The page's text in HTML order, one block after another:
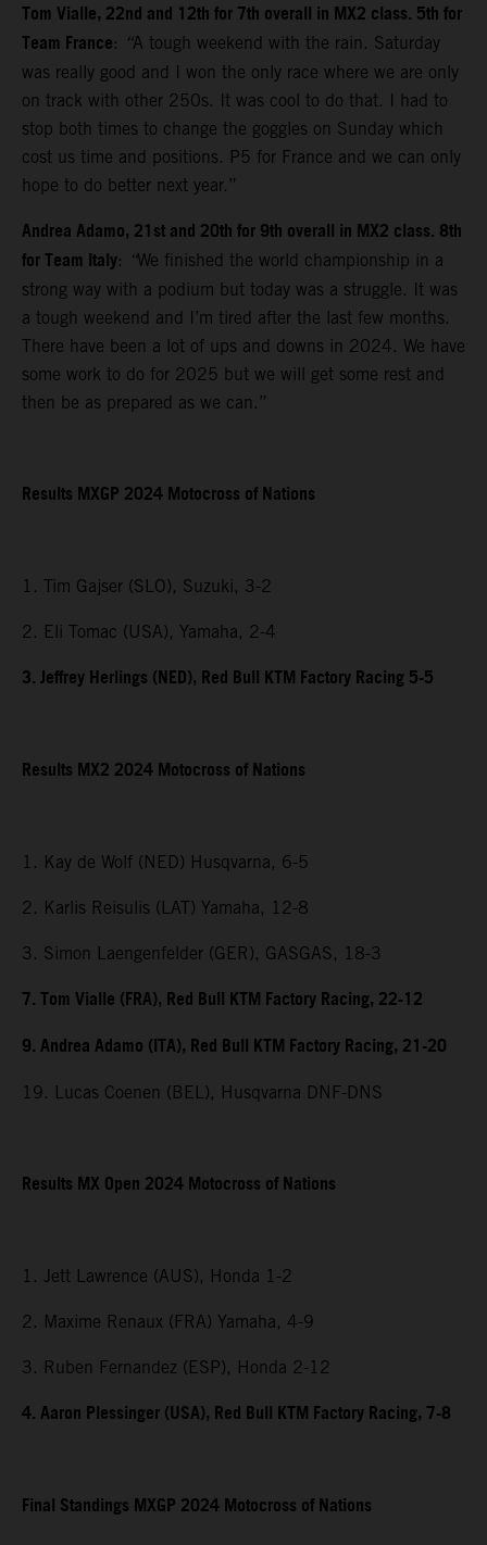
Tom Vialle, 22nd and 12th for 7th overall in MX2 class. 5th for
Team France: “A tough weekend with the rain. Saturday
was really good and I won the only race where we are only
on track with other 250s. It was cool to do that. I had to
stop both times to change the goggles on Sunday which
cost us time and positions. P5 for France and we can only
hope to do better next year.”
Andrea Adamo, 21st and 20th for 9th overall in MX2 class. 8th
for Team Italy: “We finished the world championship in a
strong way with a podium but today was a struggle. It was
a tough weekend and I’m tired after the last few months.
There have been a lot of ups and downs in 2024. We have
some work to do for 2025 but we will get some rest and
then be as prepared as we can.”
Results MXGP 2024 Motocross of Nations
1. Tim Gajser (SLO), Suzuki, 3-2
2. Eli Tomac (USA), Yamaha, 2-4
3. Jeffrey Herlings (NED), Red Bull KTM Factory Racing 5-5
Results MX2 2024 Motocross of Nations
1. Kay de Wolf (NED) Husqvarna, 6-5
2. Karlis Reisulis (LAT) Yamaha, 12-8
3. Simon Laengenfelder (GER), GASGAS, 18-3
7. Tom Vialle (FRA), Red Bull KTM Factory Racing, 22-12
9. Andrea Adamo (ITA), Red Bull KTM Factory Racing, 21-20
19. Lucas Coenen (BEL), Husqvarna DNF-DNS
Results MX Open 2024 Motocross of Nations
1. Jett Lawrence (AUS), Honda 1-2
2. Maxime Renaux (FRA) Yamaha, 4-9
3. Ruben Fernandez (ESP), Honda 2-12
4. Aaron Plessinger (USA), Red Bull KTM Factory Racing, 7-8
Final Standings MXGP 2024 Motocross of Nations